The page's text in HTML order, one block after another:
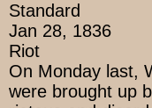
Standard
Jan 28, 1836
Riot
On Monday last,
were brought up